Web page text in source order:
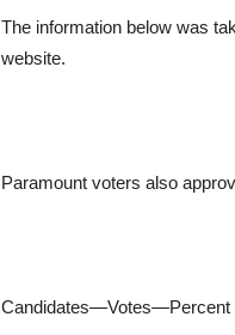
The information below was
website.
Paramount voters also
Candidates—Votes—Percent